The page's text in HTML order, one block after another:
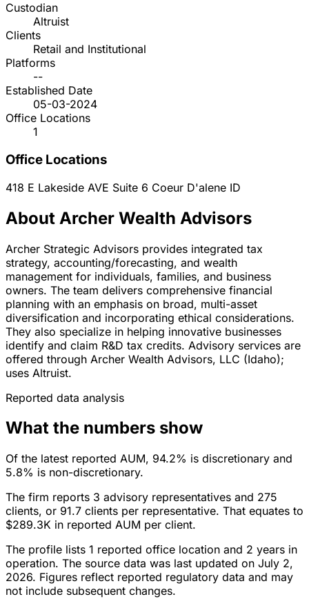
Custodian
Altruist
Clients
Retail and Institutional
Platforms
--
Established Date
05-03-2024
Office Locations
1
Office Locations
418 E Lakeside AVE Suite 6 Coeur D'alene ID
About Archer Wealth Advisors
Archer Strategic Advisors provides integrated tax
strategy, accounting/forecasting, and wealth
management for individuals, families, and business
owners. The team delivers comprehensive financial
planning with an emphasis on broad, multi-asset
diversification and incorporating ethical considerations.
They also specialize in helping innovative businesses
identify and claim R&D tax credits. Advisory services are
offered through Archer Wealth Advisors, LLC (Idaho);
uses Altruist.
Reported data analysis
What the numbers show
Of the latest reported AUM, 94.2% is discretionary and
5.8% is non-discretionary.
The firm reports 3 advisory representatives and 275
clients, or 91.7 clients per representative. That equates to
$289.3K in reported AUM per client.
The profile lists 1 reported office location and 2 years in
operation. The source data was last updated on July 2,
2026. Figures reflect reported regulatory data and may
not include subsequent changes.